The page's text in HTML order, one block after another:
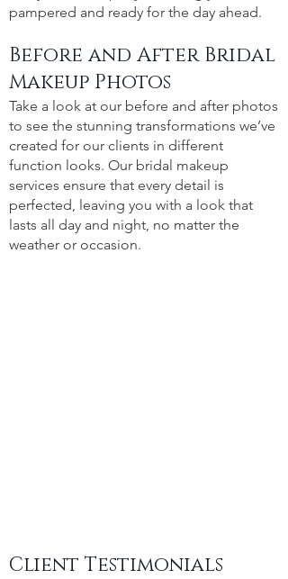
pampered and ready for the day ahead.
Before and After Bridal
Makeup Photos
Take a look at our before and after photos
to see the stunning transformations we’ve
created for our clients in different
function looks. Our bridal makeup
services ensure that every detail is
perfected, leaving you with a look that
lasts all day and night, no matter the
weather or occasion.
Client Testimonials